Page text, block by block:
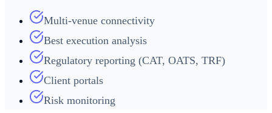
Multi-venue connectivity
Best execution analysis
Regulatory reporting (CAT, OATS, TRF)
Client portals
Risk monitoring